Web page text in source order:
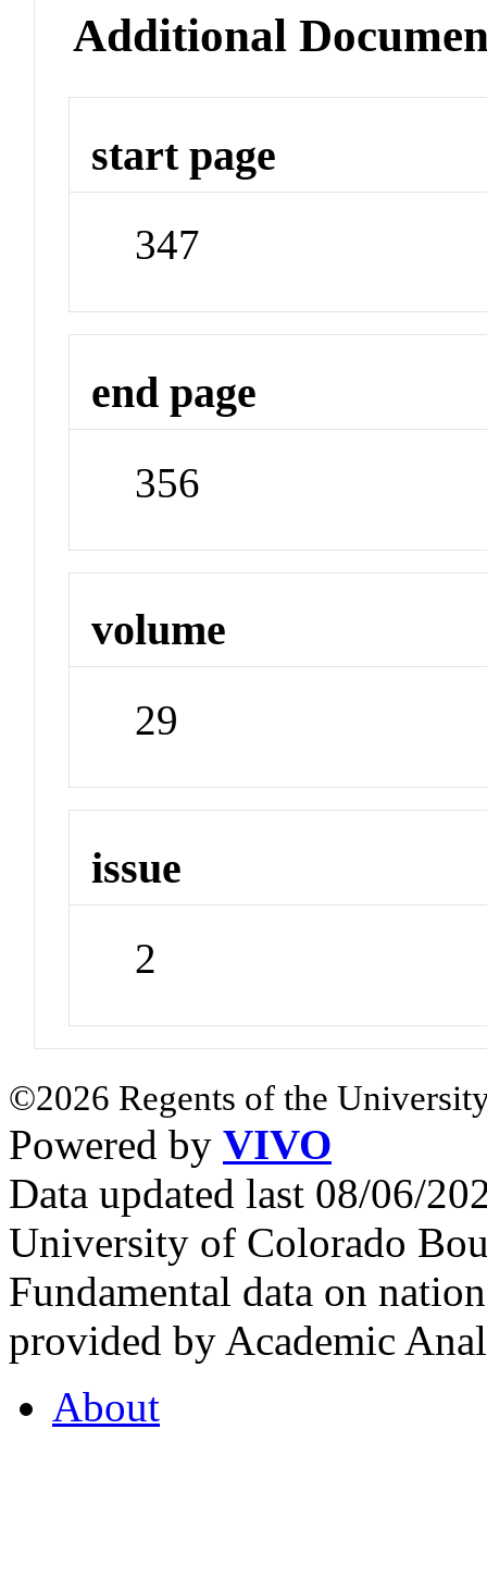
Additional
start page
347
end page
356
volume
29
issue
2
©2026 Regents of the
Powered by VIVO
Data updated last 08/06/
University of Colorado
Fundamental data on
provided by Academic
About